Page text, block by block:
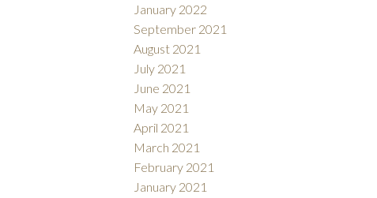
January 2022
September 2021
August 2021
July 2021
June 2021
May 2021
April 2021
March 2021
February 2021
January 2021